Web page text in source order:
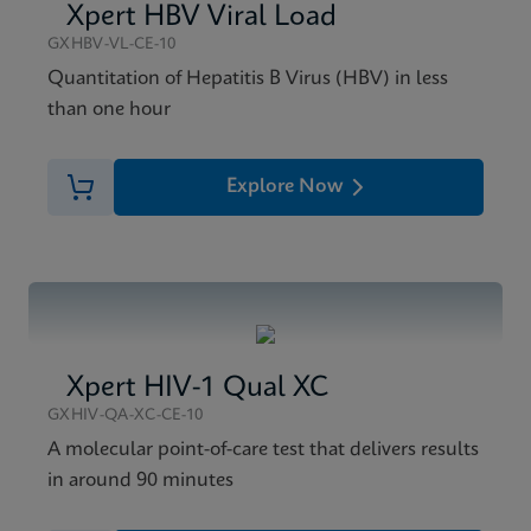
Xpert HBV Viral Load
GXHBV-VL-CE-10
Quantitation of Hepatitis B Virus (HBV) in less
than one hour
Explore Now
Xpert HIV-1 Qual XC
GXHIV-QA-XC-CE-10
A molecular point-of-care test that delivers results
in around 90 minutes